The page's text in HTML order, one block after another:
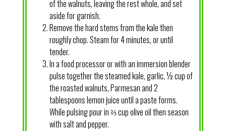
of the walnuts, leaving the rest whole, and set
aside for garnish.
Remove the hard stems from the kale then
roughly chop. Steam for 4 minutes, or until
tender.
In a food processor or with an immersion blender
pulse together the steamed kale, garlic, ½ cup of
the roasted walnuts, Parmesan and 2
tablespoons lemon juice until a paste forms.
While pulsing pour in ⅔ cup olive oil then season
with salt and pepper.